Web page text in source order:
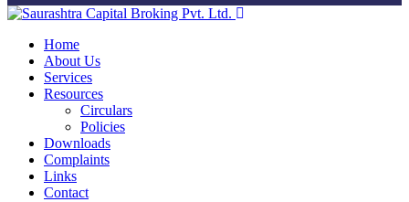
Home
About Us
Services
Resources
Circulars
Policies
Downloads
Complaints
Links
Contact